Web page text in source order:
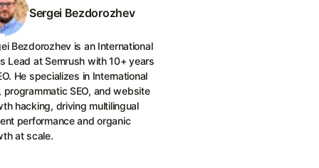
Sergei Bezdorozhev
Bezdorozhev is an International
Lead at Semrush with 10+ years
He specializes in International
programmatic SEO, and website
hacking, driving multilingual
performance and organic
at scale.